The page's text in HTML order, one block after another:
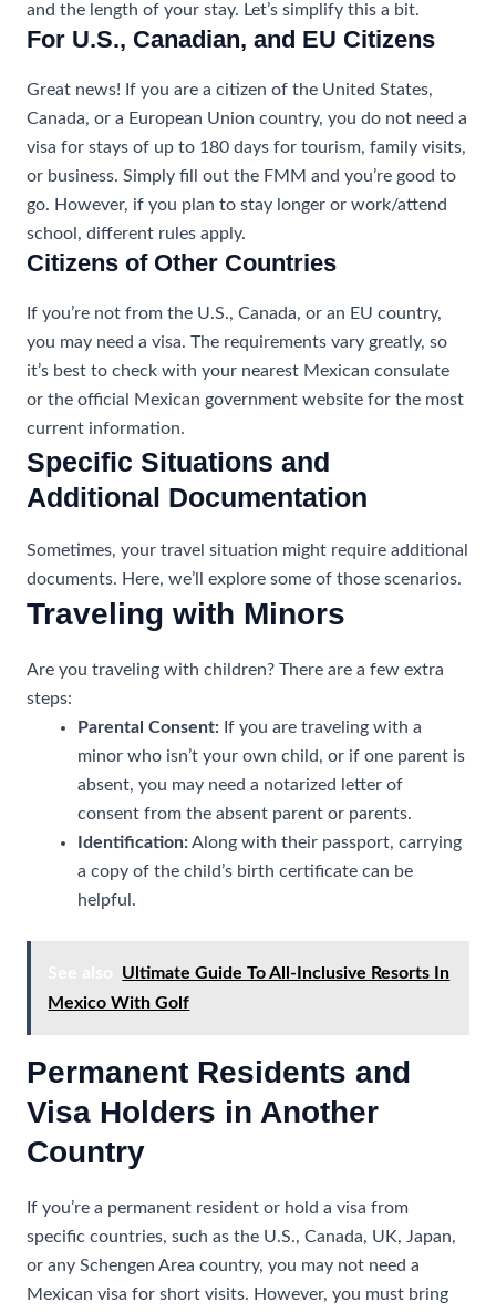
and the length of your stay. Let’s simplify this a bit.
For U.S., Canadian, and EU Citizens
Great news! If you are a citizen of the United States,
Canada, or a European Union country, you do not need a
visa for stays of up to 180 days for tourism, family visits,
or business. Simply fill out the FMM and you’re good to
go. However, if you plan to stay longer or work/attend
school, different rules apply.
Citizens of Other Countries
If you’re not from the U.S., Canada, or an EU country,
you may need a visa. The requirements vary greatly, so
it’s best to check with your nearest Mexican consulate
or the official Mexican government website for the most
current information.
Specific Situations and
Additional Documentation
Sometimes, your travel situation might require additional
documents. Here, we’ll explore some of those scenarios.
Traveling with Minors
Are you traveling with children? There are a few extra
steps:
Parental Consent: If you are traveling with a
minor who isn’t your own child, or if one parent is
absent, you may need a notarized letter of
consent from the absent parent or parents.
Identification: Along with their passport, carrying
a copy of the child’s birth certificate can be
helpful.
Ultimate Guide To All-Inclusive Resorts In
Mexico With Golf
Permanent Residents and
Visa Holders in Another
Country
If you’re a permanent resident or hold a visa from
specific countries, such as the U.S., Canada, UK, Japan,
or any Schengen Area country, you may not need a
Mexican visa for short visits. However, you must bring